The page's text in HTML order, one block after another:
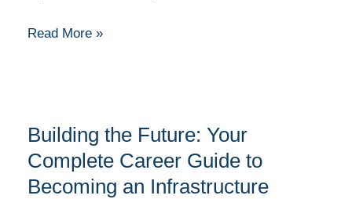
Solutions
Read More »
Building the Future: Your
Complete Career Guide to
Becoming an Infrastructure
the
Future:
Your